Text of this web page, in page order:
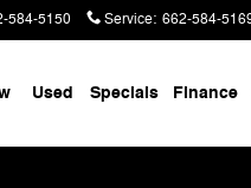
584-5150 Service: 662-584-
Used Specials Finance